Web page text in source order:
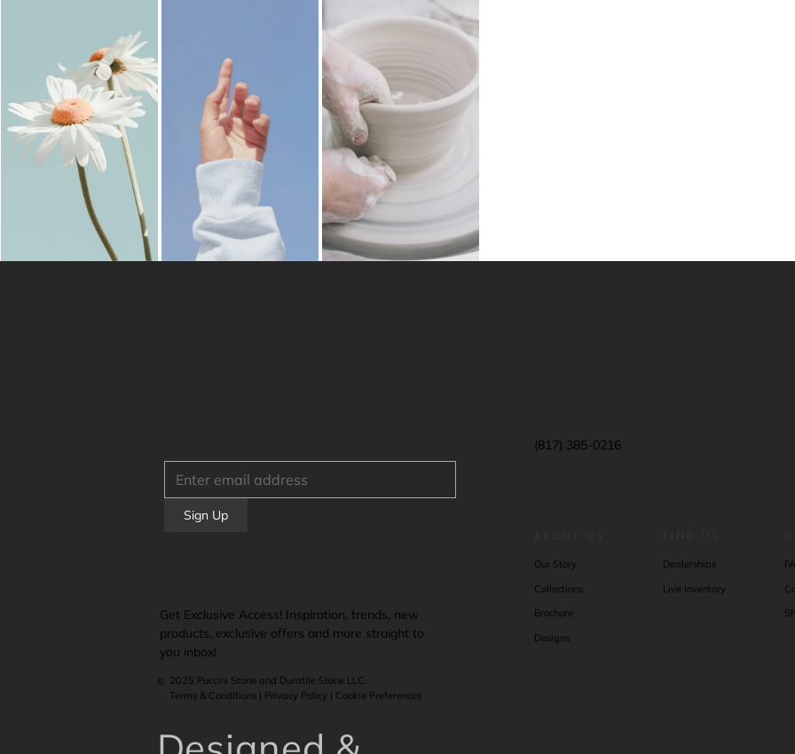
2025 Puccini Stone and Duratile Stone LLC.
Terms & Conditions | Privacy Policy | Cookie Preferences
Sign Up
Get Exclusive Access! Inspiration, trends, new
products, exclusive offers and more straight to
you inbox!
©
(817) 385-0216
Our Story
Collections
Brochure
Designs
Dealerships
Live Inventory